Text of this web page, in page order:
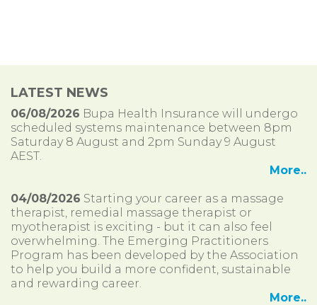
LATEST NEWS
06/08/2026 Bupa Health Insurance will undergo
scheduled systems maintenance between 8pm
Saturday 8 August and 2pm Sunday 9 August
AEST.
More..
04/08/2026 Starting your career as a massage
therapist, remedial massage therapist or
myotherapist is exciting - but it can also feel
overwhelming. The Emerging Practitioners
Program has been developed by the Association
to help you build a more confident, sustainable
and rewarding career.
More..